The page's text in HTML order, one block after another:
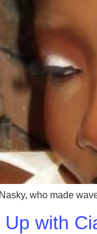
who made
with